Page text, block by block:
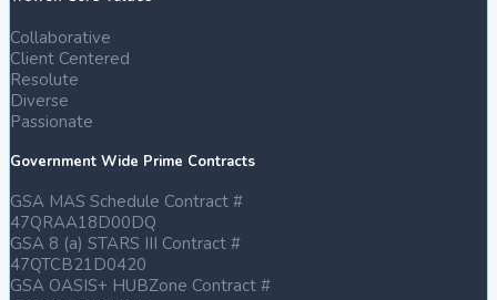
Collaborative
Client Centered
Resolute
Diverse
Passionate
Government Wide Prime Contracts
GSA MAS Schedule Contract #
47QRAA18D00DQ
GSA 8 (a) STARS III Contract #
47QTCB21D0420
GSA OASIS+ HUBZone Contract #